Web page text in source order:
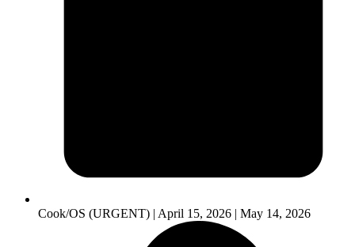
Cook/OS (URGENT) | April 15, 2026 | May 14, 2026